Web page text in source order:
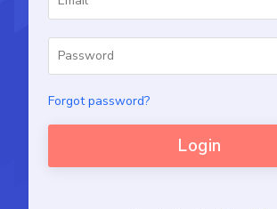
Forgot password?
Login